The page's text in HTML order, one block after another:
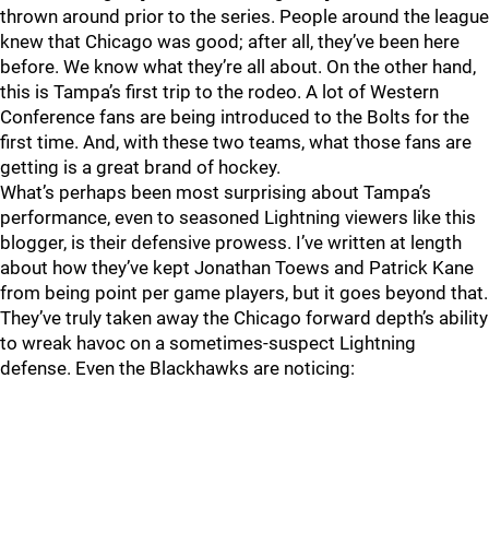
thrown around prior to the series. People around the league
knew that Chicago was good; after all, they’ve been here
before. We know what they’re all about. On the other hand,
this is Tampa’s first trip to the rodeo. A lot of Western
Conference fans are being introduced to the Bolts for the
first time. And, with these two teams, what those fans are
getting is a great brand of hockey.
What’s perhaps been most surprising about Tampa’s
performance, even to seasoned Lightning viewers like this
blogger, is their defensive prowess. I’ve written at length
about how they’ve kept Jonathan Toews and Patrick Kane
from being point per game players, but it goes beyond that.
They’ve truly taken away the Chicago forward depth’s ability
to wreak havoc on a sometimes-suspect Lightning
defense. Even the Blackhawks are noticing: